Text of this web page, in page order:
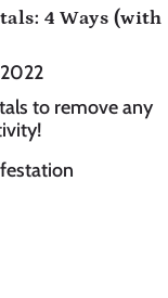
4 Ways (with
to remove any